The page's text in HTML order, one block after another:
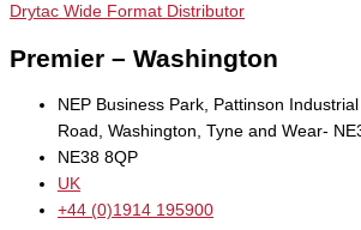
Drytac Wide Format Distributor
Premier – Washington
NEP Business Park, Pattinson
Road, Washington, Tyne and Wear-
NE38 8QP
UK
+44 (0)1914 195900